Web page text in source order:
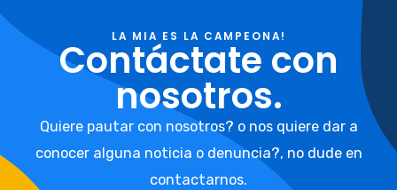
LA MIA ES LA CAMPEONA!
Contáctate con
nosotros.
Quiere pautar con nosotros? o nos quiere dar a
conocer alguna noticia o denuncia?, no dude en
contactarnos.